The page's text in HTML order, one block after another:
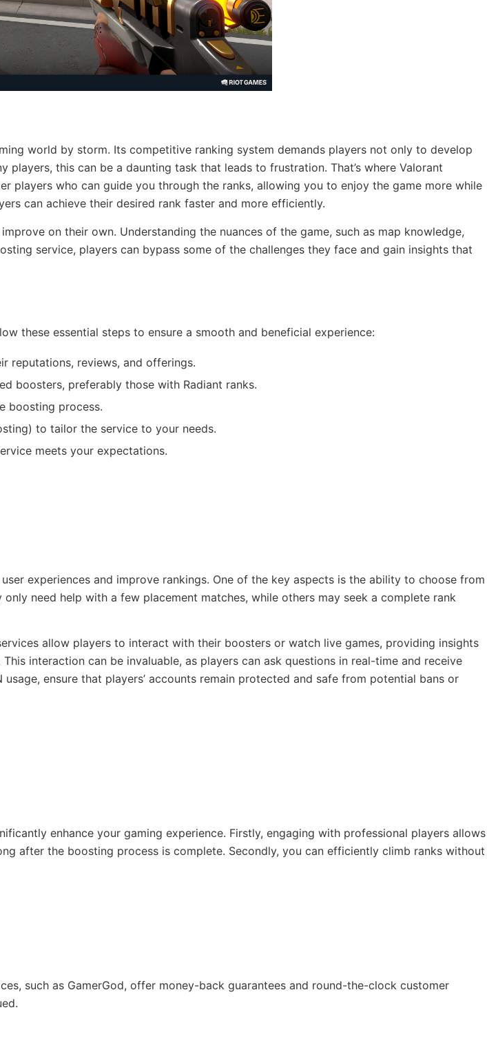
world by storm. Its competitive ranking system demands players not only to develop
this can be a daunting task that leads to frustration. That’s where Valorant
who can guide you through the ranks, allowing you to enjoy the game more while
can achieve their desired rank faster and more efficiently.
on their own. Understanding the nuances of the game, such as map knowledge,
service, players can bypass some of the challenges they face and gain insights that
these essential steps to ensure a smooth and beneficial experience:
reputations, reviews, and offerings.
boosters, preferably those with Radiant ranks.
boosting process.
to tailor the service to your needs.
meets your expectations.
experiences and improve rankings. One of the key aspects is the ability to choose from
need help with a few placement matches, while others may seek a complete rank
allow players to interact with their boosters or watch live games, providing insights
interaction can be invaluable, as players can ask questions in real-time and receive
ensure that players’ accounts remain protected and safe from potential bans or
enhance your gaming experience. Firstly, engaging with professional players allows
after the boosting process is complete. Secondly, you can efficiently climb ranks without
such as GamerGod, offer money-back guarantees and round-the-clock customer